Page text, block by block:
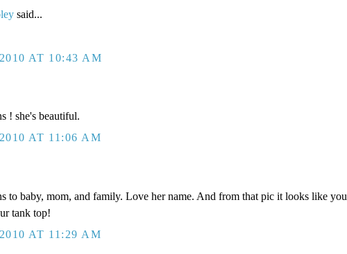
said...
AT 10:43 AM
! she's beautiful.
AT 11:06 AM
to baby, mom, and family. Love her name. And from that pic it looks like you
tank top!
AT 11:29 AM